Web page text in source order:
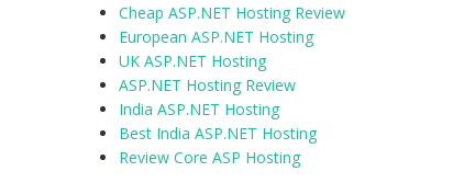
Cheap ASP.NET Hosting Review
European ASP.NET Hosting
UK ASP.NET Hosting
ASP.NET Hosting Review
India ASP.NET Hosting
Best India ASP.NET Hosting
Review Core ASP Hosting